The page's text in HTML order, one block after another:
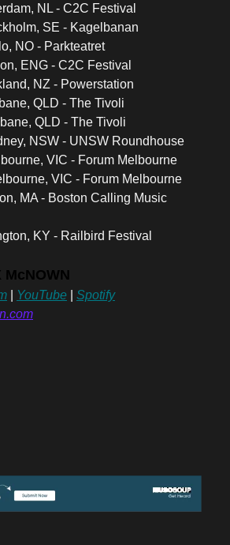
NL - C2C Festival
SE - Kagelbanan
NO - Parkteatret
ENG - C2C Festival
NZ - Powerstation
QLD - The Tivoli
QLD - The Tivoli
NSW - UNSW Roundhouse
VIC - Forum Melbourne
VIC - Forum Melbourne
MA - Boston Calling Music
KY - Railbird Festival
McNOWN
YouTube
Spotify